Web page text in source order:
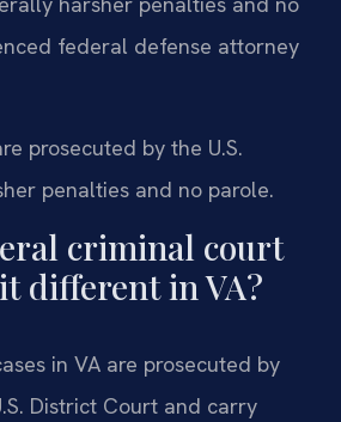
federal defense attorney
prosecuted by the U.S.
penalties and no parole.
criminal court
different in VA?
in VA are prosecuted by
District Court and carry